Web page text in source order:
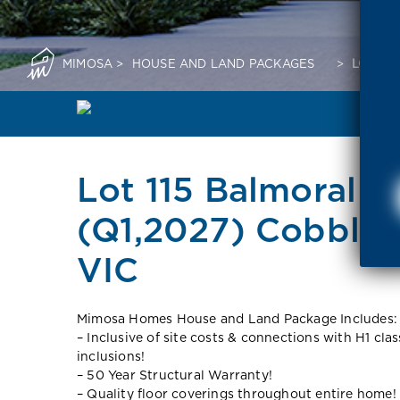
MIMOSA > HOUSE AND LAND PACKAGES > LOT
Lot 115 Balmoral
(Q1,2027)
VIC
Mimosa Homes House and Land Package Includes:
– Inclusive of site costs & connections with H1
inclusions!
– 50 Year Structural Warranty!
– Quality floor coverings throughout entire home!